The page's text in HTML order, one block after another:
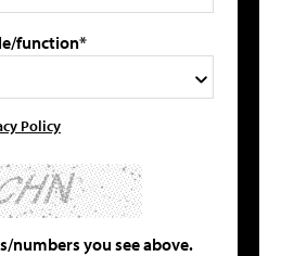
function*
Policy
numbers you see above.